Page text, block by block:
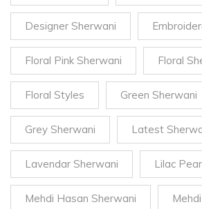
Designer Sherwani
Floral Pink Sherwani Floral
Floral Styles Green Sherwani
Grey Sherwani Latest
Lavendar Sherwani Lilac
Mehdi Hasan Sherwani